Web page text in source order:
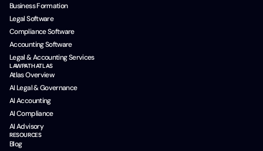
Business Formation
Legal Software
Compliance Software
Accounting Software
Legal & Accounting Services
LAWPATH ATLAS
Atlas Overview
AI Legal & Governance
AI Accounting
AI Compliance
AI Advisory
RESOURCES
Blog